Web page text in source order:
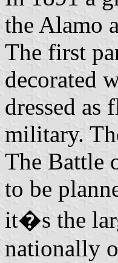
the Alamo
The first
decorated
dressed as
military.
The Battle
to be
it�s the
nationally